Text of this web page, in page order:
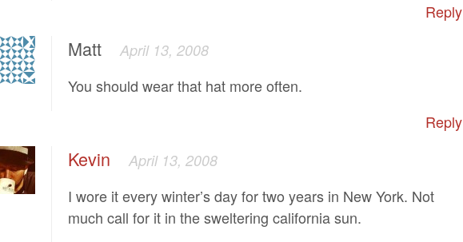
Reply
Matt April 13, 2008
You should wear that hat more often.
Reply
Kevin April 13, 2008
I wore it every winter’s day for two years in New York. Not
much call for it in the sweltering california sun.